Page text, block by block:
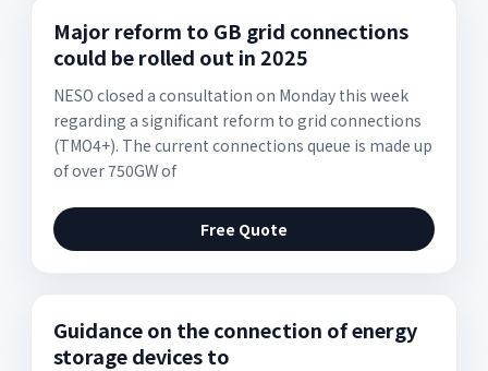
Major reform to GB grid connections
could be rolled out in 2025
NESO closed a consultation on Monday this week
regarding a significant reform to grid connections
(TMO4+). The current connections queue is made up
of over 750GW of
Free Quote
Guidance on the connection of energy
storage devices to